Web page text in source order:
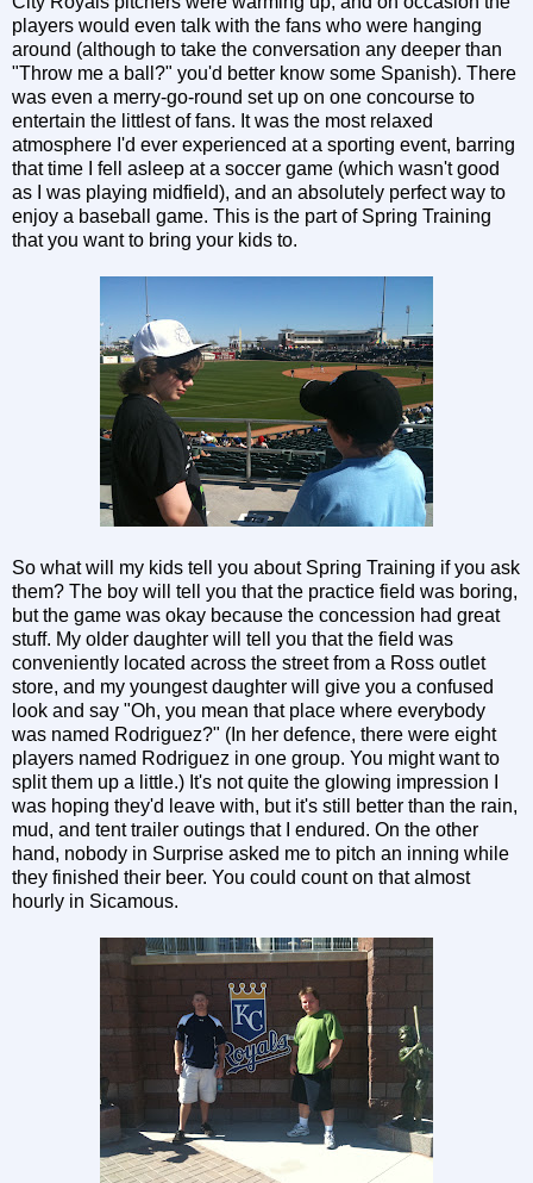
players would even talk with the fans who were hanging
around (although to take the conversation any deeper than
"Throw me a ball?" you'd better know some Spanish). There
was even a merry-go-round set up on one concourse to
entertain the littlest of fans. It was the most relaxed
atmosphere I'd ever experienced at a sporting event, barring
that time I fell asleep at a soccer game (which wasn't good
as I was playing midfield), and an absolutely perfect way to
enjoy a baseball game. This is the part of Spring Training
that you want to bring your kids to.
So what will my kids tell you about Spring Training if you ask
them? The boy will tell you that the practice field was boring,
but the game was okay because the concession had great
stuff. My older daughter will tell you that the field was
conveniently located across the street from a Ross outlet
store, and my youngest daughter will give you a confused
look and say "Oh, you mean that place where everybody
was named Rodriguez?" (In her defence, there were eight
players named Rodriguez in one group. You might want to
split them up a little.) It's not quite the glowing impression I
was hoping they'd leave with, but it's still better than the rain,
mud, and tent trailer outings that I endured. On the other
hand, nobody in Surprise asked me to pitch an inning while
they finished their beer. You could count on that almost
hourly in Sicamous.